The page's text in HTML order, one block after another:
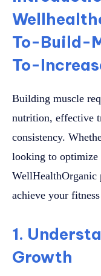
To-Build-
To-
Building muscle
nutrition, effective
consistency.
looking to optimize
WellHealthOrganic
achieve your
1.
Growth